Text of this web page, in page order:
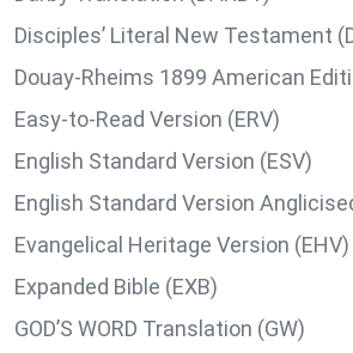
Disciples’ Literal New Testament
Douay-Rheims 1899 American
Easy-to-Read Version (ERV)
English Standard Version (ESV)
English Standard Version
Evangelical Heritage Version (EHV)
Expanded Bible (EXB)
GOD’S WORD Translation (GW)